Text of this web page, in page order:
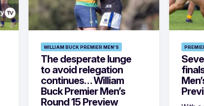
WILLIAM BUCK PREMIER MEN'S
The desperate lunge
to avoid relegation
continues… William
Buck Premier Men’s
Round 15 Preview